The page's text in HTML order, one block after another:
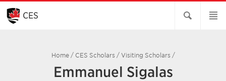
Skip
Main
Content
CES
Home/ CES Scholars / Visiting Scholars /
Emmanuel Sigalas